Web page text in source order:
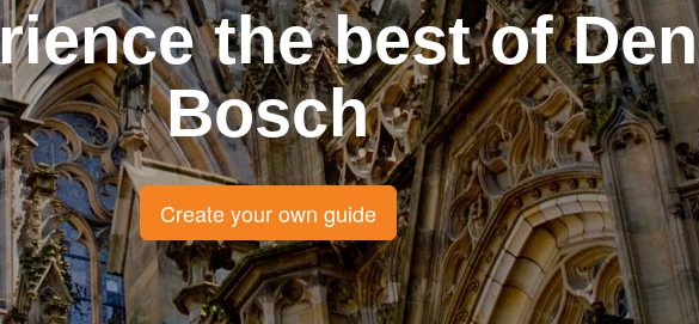
the best of Den
Bosch
Create your own guide